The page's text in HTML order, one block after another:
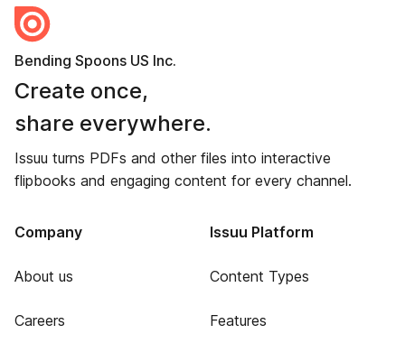
Bending Spoons US Inc.
Create once,
share everywhere.
Issuu turns PDFs and other files into interactive
flipbooks and engaging content for every channel.
Company
About us
Careers
Issuu Platform
Content Types
Features